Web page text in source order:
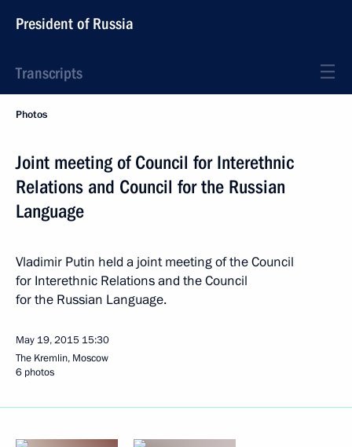
President of Russia
Transcripts
Photos
Joint meeting of Council for Interethnic
Relations and Council for the Russian
Language
Vladimir Putin held a joint meeting of the Council
for Interethnic Relations and the Council
for the Russian Language.
May 19, 2015 15:30
The Kremlin, Moscow
6 photos